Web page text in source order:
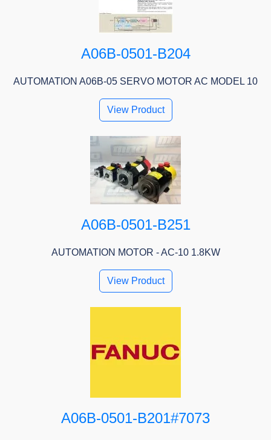
A06B-0501-B204
AUTOMATION A06B-05 SERVO MOTOR AC MODEL 10
View Product
A06B-0501-B251
AUTOMATION MOTOR - AC-10 1.8KW
View Product
A06B-0501-B201#7073